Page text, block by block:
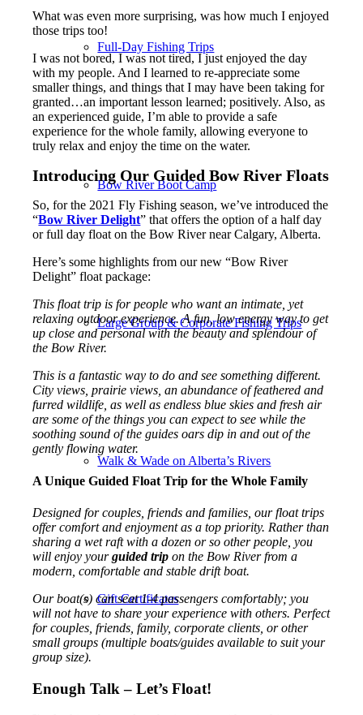
Full-Day Fishing Trips
Bow River Boot Camp
Large Group & Corporate Fishing Trips
Walk & Wade on Alberta’s Rivers
Gift Certificates
What was even more surprising, was how much I enjoyed
those trips too!
I was not bored, I was not tired, I just enjoyed the day
with my people. And I learned to re-appreciate some
smaller things, and things that I may have been taking for
granted…an important lesson learned; positively. Also, as
an experienced guide, I’m able to provide a safe
experience for the whole family, allowing everyone to
truly relax and enjoy the time on the water.
Introducing Our Guided Bow River Floats
So, for the 2021 Fly Fishing season, we’ve introduced the
“Bow River Delight” that offers the option of a half day
or full day float on the Bow River near Calgary, Alberta.
Here’s some highlights from our new “Bow River
Delight” float package:
This float trip is for people who want an intimate, yet
relaxing outdoor experience. A fun, low energy way to get
up close and personal with the beauty and splendour of
the Bow River.
This is a fantastic way to do and see something different.
City views, prairie views, an abundance of feathered and
furred wildlife, as well as endless blue skies and fresh air
are some of the things you can expect to see while the
soothing sound of the guides oars dip in and out of the
gently flowing water.
A Unique Guided Float Trip for the Whole Family
Designed for couples, friends and families, our float trips
offer comfort and enjoyment as a top priority. Rather than
sharing a wet raft with a dozen or so other people, you
will enjoy yourguided trip on the Bow River from a
modern, comfortable and stable drift boat.
Our boat(s) can seat 1-4 passengers comfortably; you
will not have to share your experience with others. Perfect
for couples, friends, family, corporate clients, or other
small groups (multiple boats/guides available to suit your
group size).
Enough Talk – Let’s Float!